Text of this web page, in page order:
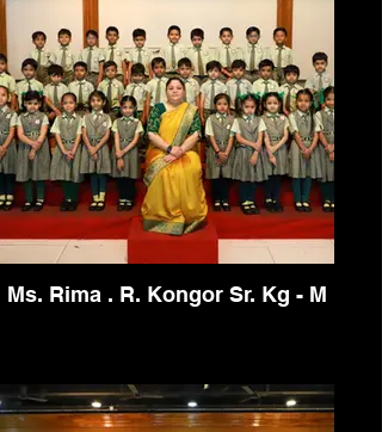
Ms. Rima . R. Kongor Sr. Kg - M